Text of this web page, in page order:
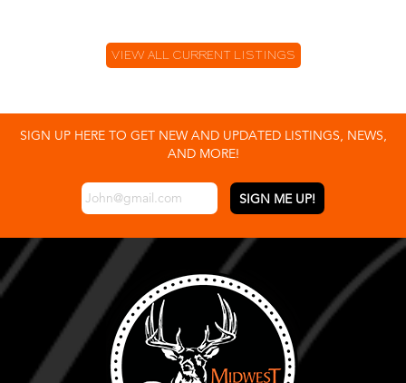
VIEW ALL CURRENT LISTINGS
SIGN UP HERE TO GET NEW AND UPDATED LISTINGS, NEWS,
AND MORE!
EMAIL *